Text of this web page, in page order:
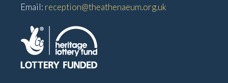
Email: reception@theathenaeum.org.uk